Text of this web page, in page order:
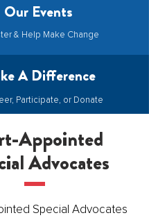
Our Events
& Help Make Change
A Difference
Participate, or Donate
Appointed
Advocates
Special Advocates